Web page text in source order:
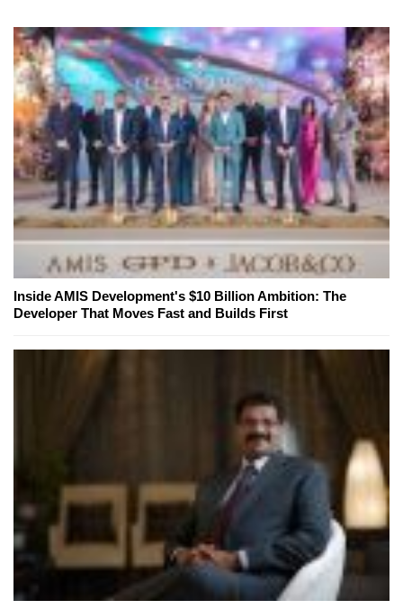
Inside AMIS Development's $10 Billion Ambition: The
Developer That Moves Fast and Builds First